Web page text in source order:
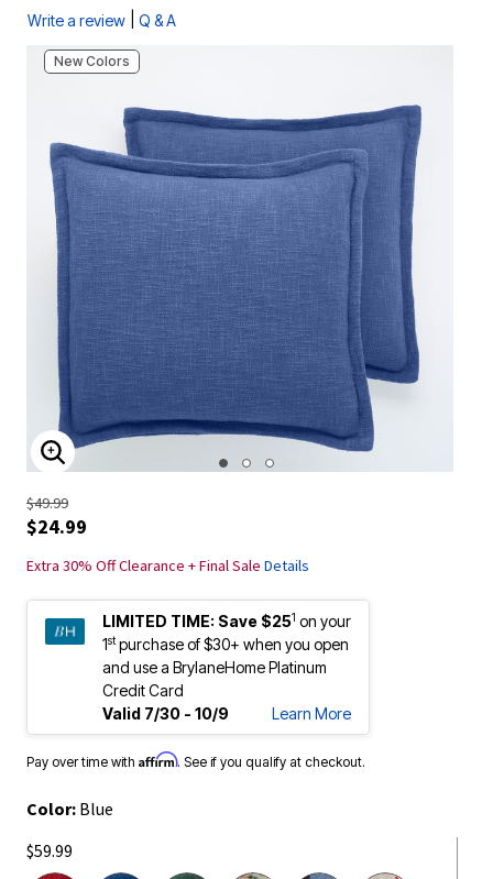
Write a review Q & A
New Colors
ENLARGE IMAGE
$49.99
$24.99
Extra 30% Off Clearance + Final Sale Details
LIMITED TIME: Save $251 on your
1stpurchase of $30+ when you open
and use a BrylaneHome Platinum
Credit Card
Valid 7/30 - 10/9
Learn More
Pay over time with Affirm. See if you qualify at checkout.
Color: Blue
$59.99